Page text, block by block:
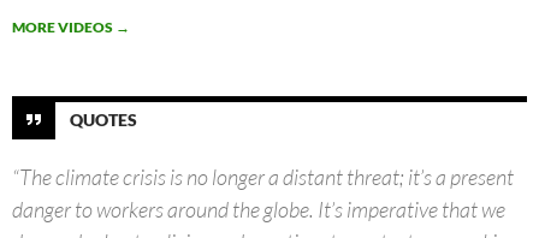
MORE VIDEOS →
QUOTES
“The climate crisis is no longer a distant threat; it’s a present
danger to workers around the globe. It’s imperative that we